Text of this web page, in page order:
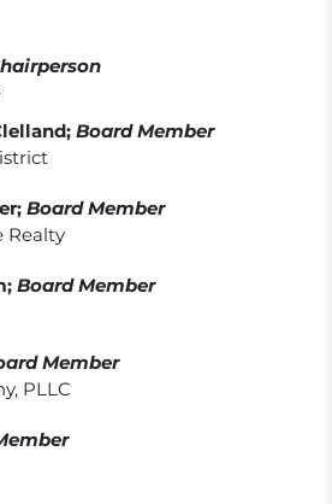
Board Member
Board Member
Realty
Board Member
Member
PLLC